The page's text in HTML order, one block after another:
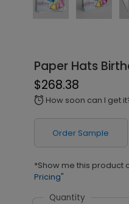
Paper Hats
$268.38
alarm How soon can I get
Order Sample
*Show me this product
Pricing"
Quantity